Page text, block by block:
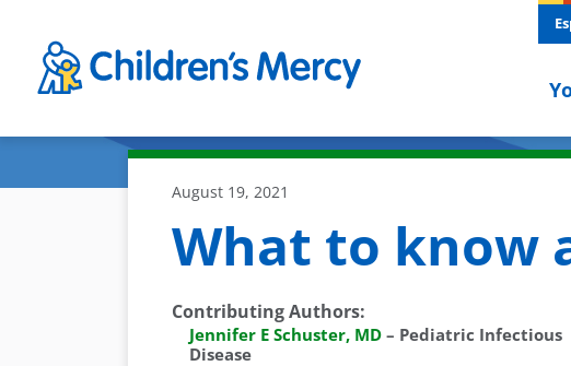
August 19, 2021
What to know
Contributing Authors:
Jennifer E Schuster, MD – Pediatric Infectious
Disease